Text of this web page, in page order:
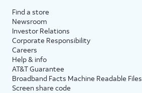
Find a store
Newsroom
Investor Relations
Corporate Responsibility
Careers
Help & info
AT&T Guarantee
Broadband Facts Machine Readable Files
Screen share code